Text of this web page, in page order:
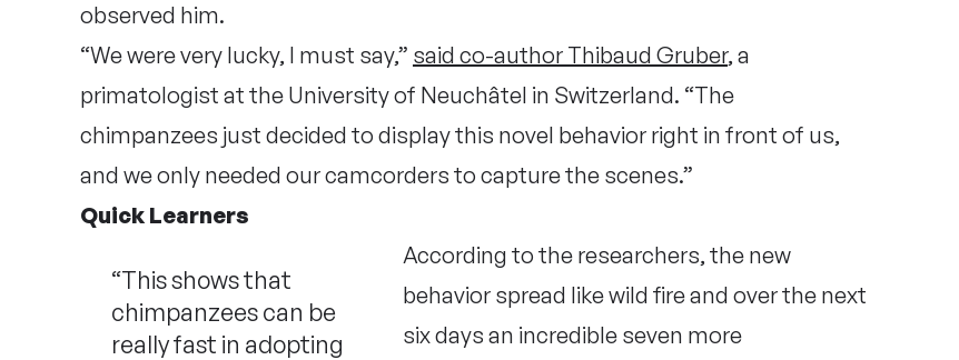
observed him.
“We were very lucky, I must say,” said co-author Thibaud Gruber, a
primatologist at the University of Neuchâtel in Switzerland. “The
chimpanzees just decided to display this novel behavior right in front of us,
and we only needed our camcorders to capture the scenes.”
Quick Learners
“This shows that
chimpanzees can be
really fast in adopting
According to the researchers, the new
behavior spread like wild fire and over the next
six days an incredible seven more